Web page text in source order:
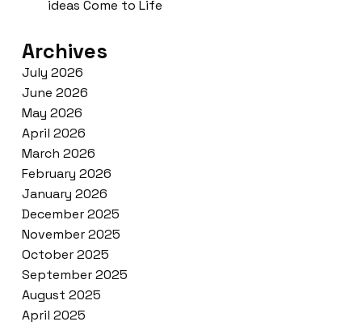
ideas Come to Life
Archives
July 2026
June 2026
May 2026
April 2026
March 2026
February 2026
January 2026
December 2025
November 2025
October 2025
September 2025
August 2025
April 2025